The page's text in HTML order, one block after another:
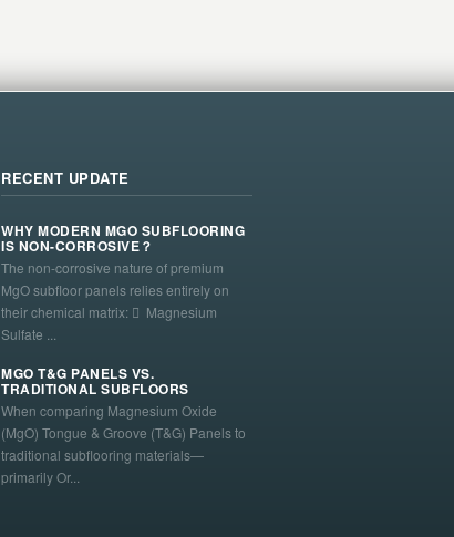
RECENT UPDATE
WHY MODERN MGO SUBFLOORING
IS NON-CORROSIVE？
The non-corrosive nature of premium
MgO subfloor panels relies entirely on
their chemical matrix:  Magnesium
Sulfate ...
MGO T&G PANELS VS.
TRADITIONAL SUBFLOORS
When comparing Magnesium Oxide
(MgO) Tongue & Groove (T&G) Panels to
traditional subflooring materials—
primarily Or...